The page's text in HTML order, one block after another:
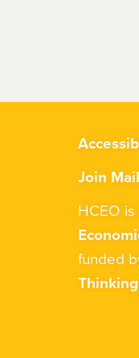
Join
HCEO
funded
Thinking